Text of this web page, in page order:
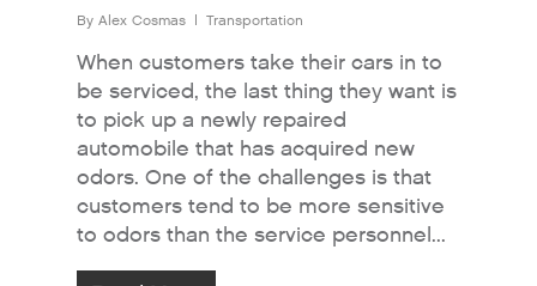
By Alex Cosmas Transportation
When customers take their cars in to
be serviced, the last thing they want is
to pick up a newly repaired
automobile that has acquired new
odors. One of the challenges is that
customers tend to be more sensitive
to odors than the service personnel...